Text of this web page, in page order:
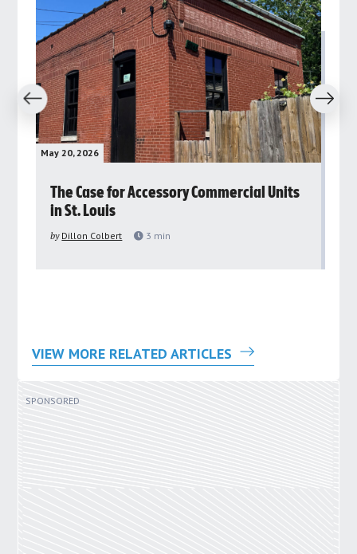
May 20, 2026
The Case for Accessory Commercial Units
in St. Louis
by Dillon Colbert 3 min
Next
VIEW MORE RELATED ARTICLES